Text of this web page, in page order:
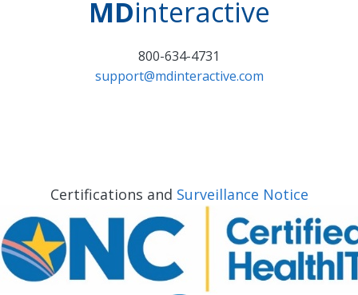
MDinteractive
800-634-4731
support@mdinteractive.com
Certifications and Surveillance Notice